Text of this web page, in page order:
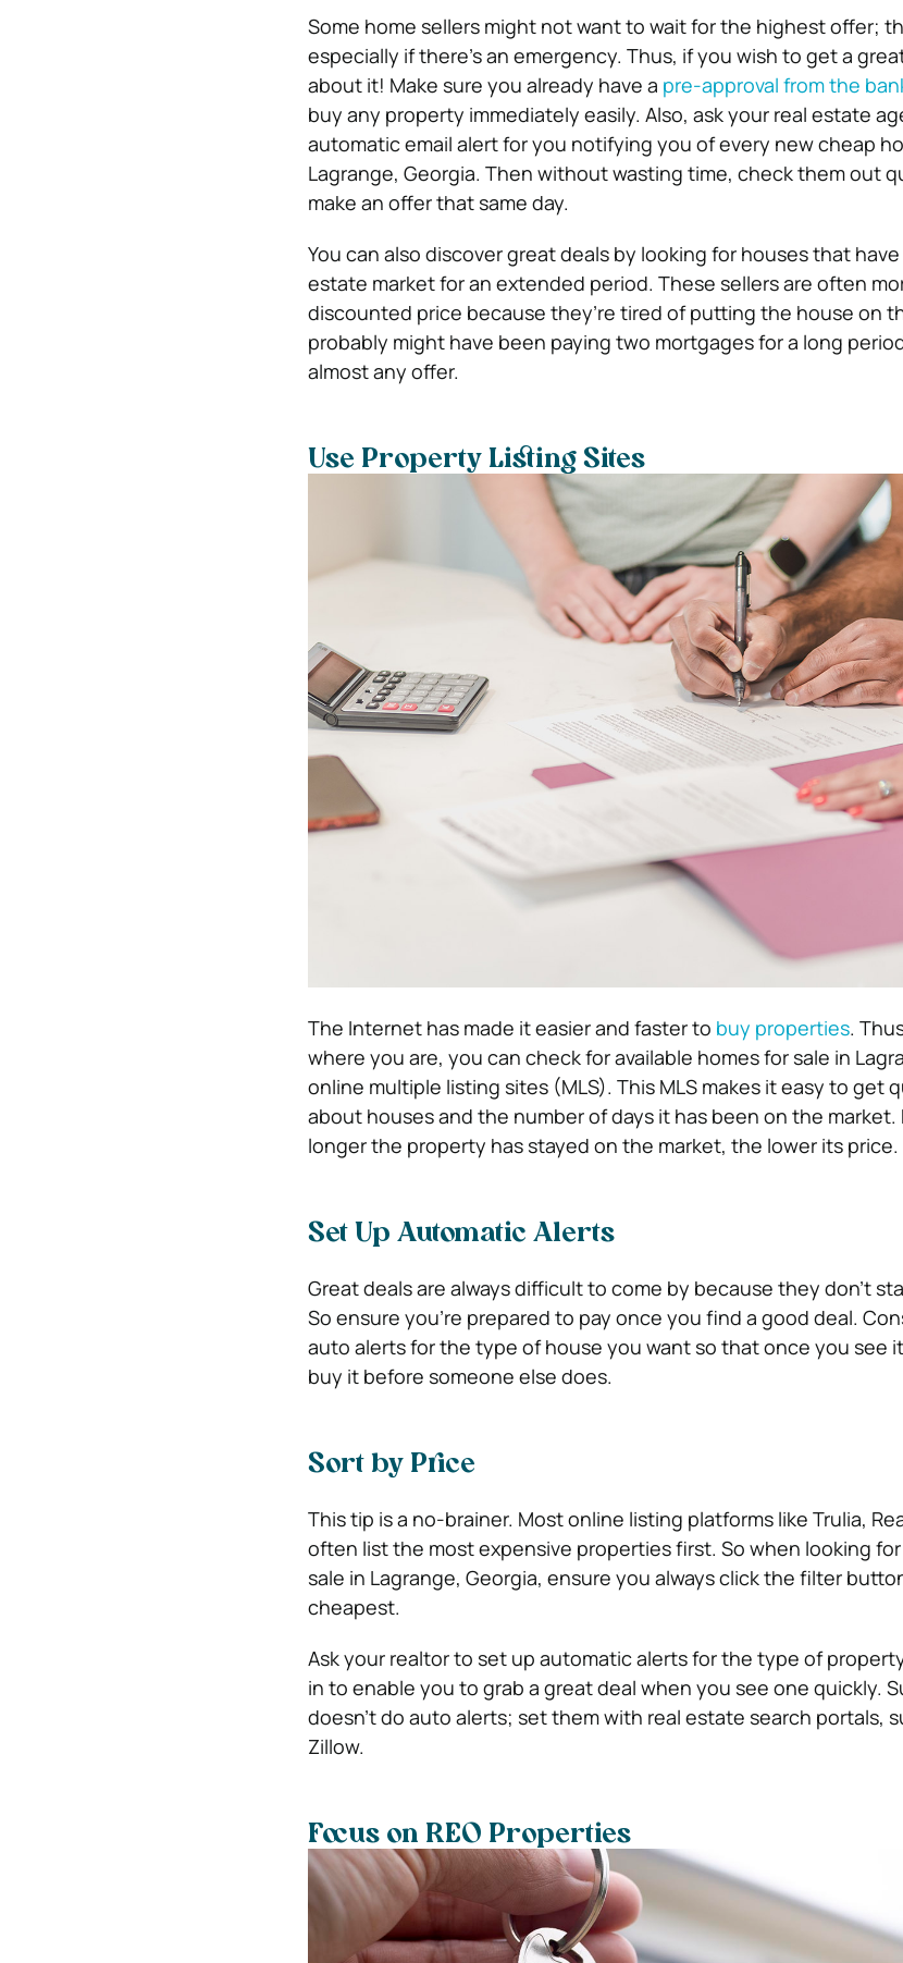
Some home sellers might not want to wait for the highest offer;
especially if there’s an emergency. Thus, if you wish to get a
about it! Make sure you already have a pre-approval from the
buy any property immediately easily. Also, ask your real estate
automatic email alert for you notifying you of every new cheap
Lagrange, Georgia. Then without wasting time, check them out
make an offer that same day.
You can also discover great deals by looking for houses that
estate market for an extended period. These sellers are often
discounted price because they’re tired of putting the house on
probably might have been paying two mortgages for a long
almost any offer.
Use Property Listing Sites
The Internet has made it easier and faster to buy properties.
where you are, you can check for available homes for sale in
online multiple listing sites (MLS). This MLS makes it easy to get
about houses and the number of days it has been on the
longer the property has stayed on the market, the lower its price.
Set Up Automatic Alerts
Great deals are always difficult to come by because they don’t
So ensure you’re prepared to pay once you find a good deal.
auto alerts for the type of house you want so that once you see
buy it before someone else does.
Sort by Price
This tip is a no-brainer. Most online listing platforms like Trulia,
often list the most expensive properties first. So when looking
sale in Lagrange, Georgia, ensure you always click the filter
cheapest.
Ask your realtor to set up automatic alerts for the type of
in to enable you to grab a great deal when you see one quickly.
doesn’t do auto alerts; set them with real estate search portals,
Zillow.
Focus on REO Properties